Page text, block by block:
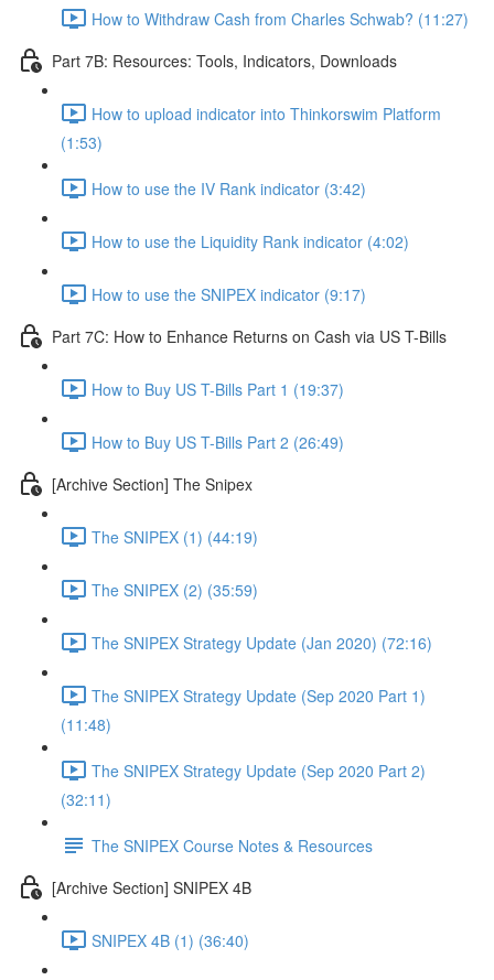
How to Withdraw Cash from Charles Schwab? (11:27)
Part 7B: Resources: Tools, Indicators, Downloads
How to upload indicator into Thinkorswim Platform
(1:53)
How to use the IV Rank indicator (3:42)
How to use the Liquidity Rank indicator (4:02)
How to use the SNIPEX indicator (9:17)
Part 7C: How to Enhance Returns on Cash via US T-Bills
How to Buy US T-Bills Part 1 (19:37)
How to Buy US T-Bills Part 2 (26:49)
[Archive Section] The Snipex
The SNIPEX (1) (44:19)
The SNIPEX (2) (35:59)
The SNIPEX Strategy Update (Jan 2020) (72:16)
The SNIPEX Strategy Update (Sep 2020 Part 1)
(11:48)
The SNIPEX Strategy Update (Sep 2020 Part 2)
(32:11)
The SNIPEX Course Notes & Resources
[Archive Section] SNIPEX 4B
SNIPEX 4B (1) (36:40)